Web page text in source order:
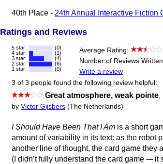
40th Place - 24th Annual Interactive Fiction
Ratings and Reviews
5 star:
(0)
4 star:
(1)
3 star:
(4)
2 star:
(6)
1 star:
(0)
Average Rating:
Number of Reviews
Write a review
3 of 3 people found the following review helpful:
Great atmosphere, weak pointe
by Victor Gijsbers (The Netherlands)
I Should Have Been That I Am is a short
amount of variability in its text: as the robot
another line of thought, the card game they
(I didn’t fully understand the card game -– it